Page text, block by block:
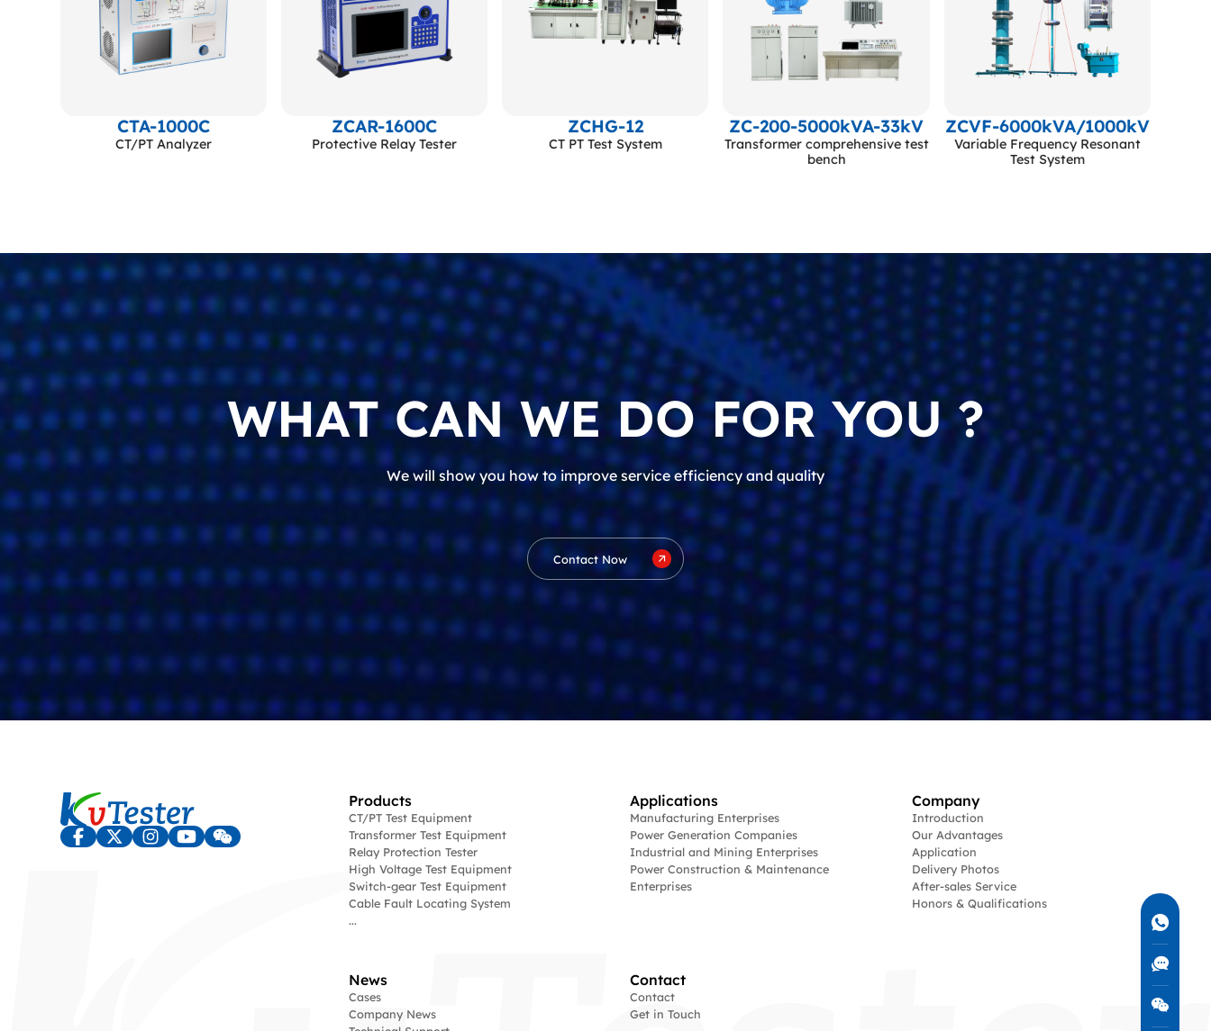
CTA-1000C
CT/PT Analyzer
ZCAR-1600C
Protective Relay Tester
ZCHG-12
CT PT Test System
ZC-200-5000kVA-33kV
Transformer comprehensive test
bench
ZCVF-6000kVA/1000kV
Variable Frequency Resonant
Test System
WHAT CAN WE DO FOR YOU ?
We will show you how to improve service efficiency and quality
Contact Now
Products
CT/PT Test Equipment
Transformer Test Equipment
Relay Protection Tester
High Voltage Test Equipment
Switch-gear Test Equipment
Cable Fault Locating System
...
Applications
Manufacturing Enterprises
Power Generation Companies
Industrial and Mining Enterprises
Power Construction & Maintenance
Enterprises
Company
Introduction
Our Advantages
Application
Delivery Photos
After-sales Service
Honors & Qualifications
News
Cases
Company News
Contact
Contact
Get in Touch